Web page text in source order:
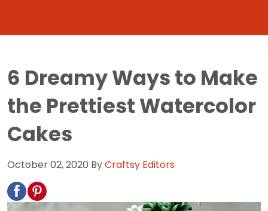
6 Dreamy Ways to Make
the Prettiest Watercolor
Cakes
October 02, 2020 ByCraftsy Editors